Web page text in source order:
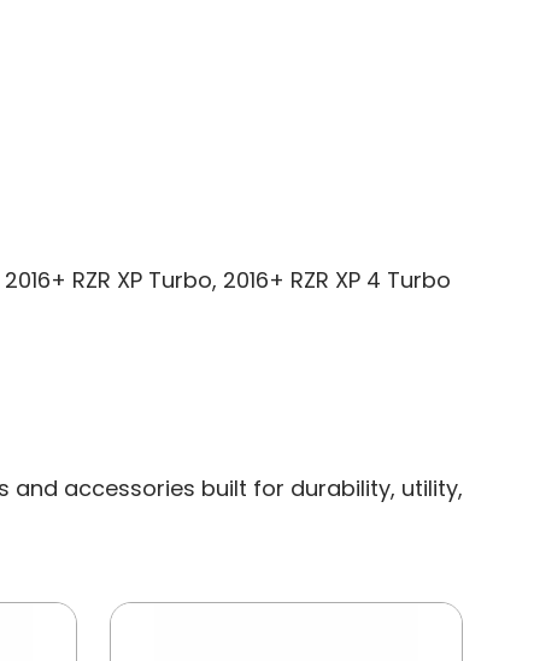
RZR XP Turbo, 2016+ RZR XP 4 Turbo
accessories built for durability, utility,